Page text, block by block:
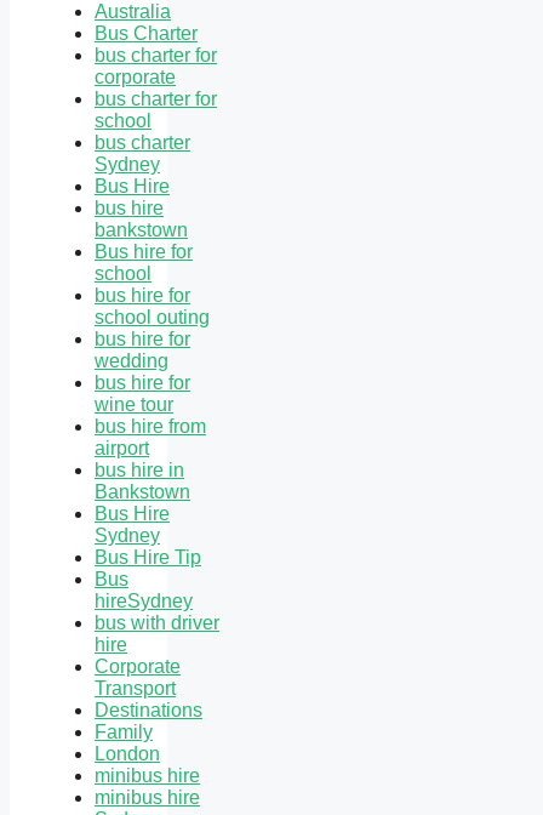
Australia
Bus Charter
bus charter for
corporate
bus charter for
school
bus charter
Sydney
Bus Hire
bus hire
bankstown
Bus hire for
school
bus hire for
school outing
bus hire for
wedding
bus hire for
wine tour
bus hire from
airport
bus hire in
Bankstown
Bus Hire
Sydney
Bus Hire Tip
Bus
hireSydney
bus with driver
hire
Corporate
Transport
Destinations
Family
London
minibus hire
minibus hire